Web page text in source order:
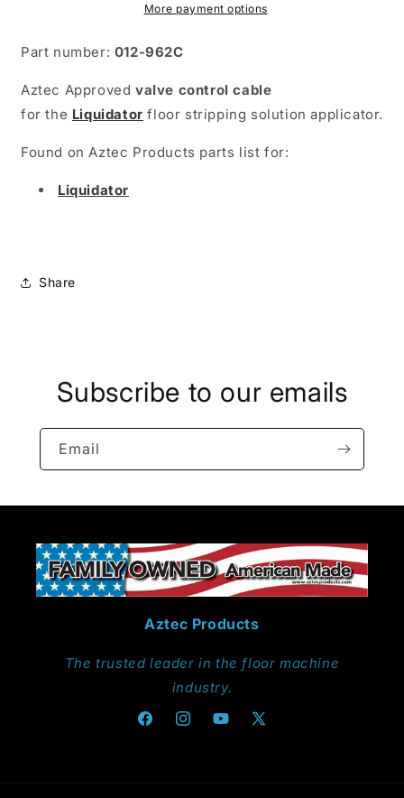
More payment options
Part number: 012-962C
Aztec Approved valve control cable
for the Liquidator floor stripping solution applicator.
Found on Aztec Products parts list for:
Liquidator
Share
Subscribe to our emails
Email
Aztec Products
The trusted leader in the floor machine
industry.
FacebookInstagramYouTube
X